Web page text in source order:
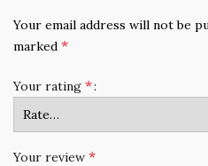
Your email address will not be
marked *
Your rating *
Your review *